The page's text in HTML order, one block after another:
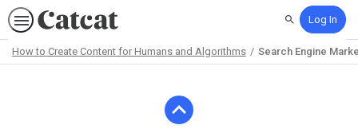
SearchLog In
How to Create Content for Humans and Algorithms Search Engine